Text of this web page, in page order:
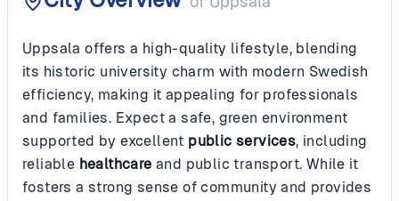
Uppsala offers a high-quality lifestyle, blending
its historic university charm with modern Swedish
efficiency, making it appealing for professionals
and families. Expect a safe, green environment
supported by excellent public services, including
reliable healthcare and public transport. While it
fosters a strong sense of community and provides